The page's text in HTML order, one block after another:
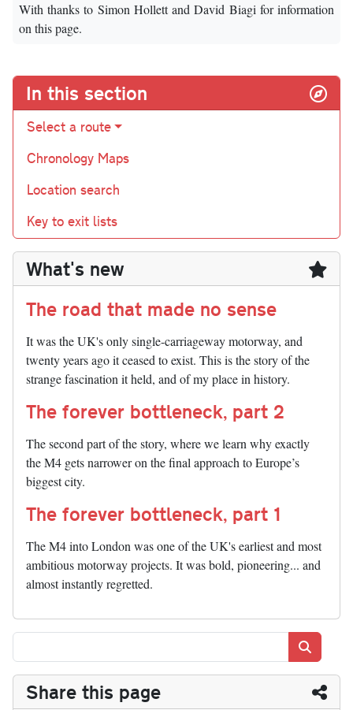
With thanks to Simon Hollett and David Biagi for information
on this page.
In this section
Select a route
Chronology Maps
Location search
Key to exit lists
What's new
The road that made no sense
It was the UK's only single-carriageway motorway, and
twenty years ago it ceased to exist. This is the story of the
strange fascination it held, and of my place in history.
The forever bottleneck, part 2
The second part of the story, where we learn why exactly
the M4 gets narrower on the final approach to Europe’s
biggest city.
The forever bottleneck, part 1
The M4 into London was one of the UK's earliest and most
ambitious motorway projects. It was bold, pioneering... and
almost instantly regretted.
Share this page